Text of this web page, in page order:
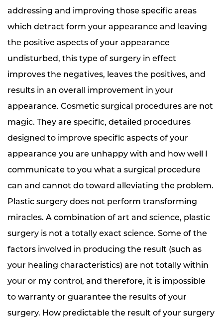
addressing and improving those specific areas
which detract form your appearance and leaving
the positive aspects of your appearance
undisturbed, this type of surgery in effect
improves the negatives, leaves the positives, and
results in an overall improvement in your
appearance. Cosmetic surgical procedures are not
magic. They are specific, detailed procedures
designed to improve specific aspects of your
appearance you are unhappy with and how well I
communicate to you what a surgical procedure
can and cannot do toward alleviating the problem.
Plastic surgery does not perform transforming
miracles. A combination of art and science, plastic
surgery is not a totally exact science. Some of the
factors involved in producing the result (such as
your healing characteristics) are not totally within
your or my control, and therefore, it is impossible
to warranty or guarantee the results of your
surgery. How predictable the result of your surgery